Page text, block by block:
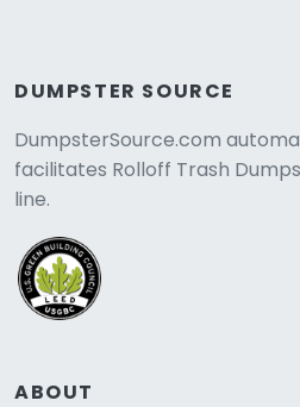
DUMPSTER SOURCE
DumpsterSource.com
facilitates Rolloff Trash
line.
ABOUT